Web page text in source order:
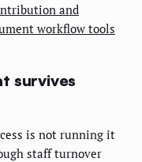
and
workflow tools
survives
is not running it
staff turnover